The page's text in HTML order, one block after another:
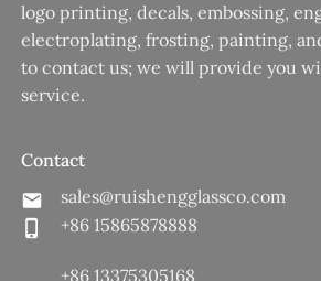
logo printing, decals, embossing,
electroplating, frosting, painting,
to contact us; we will provide you
service.
Contact
sales@ruishengglassco.com
+86 15865878888
+86 13375305168